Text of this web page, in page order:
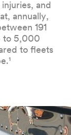
and
annually,
191
to 5,000
to fleets